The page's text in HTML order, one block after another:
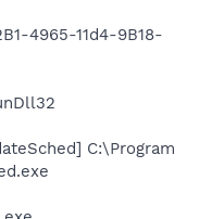
4965-11d4-9B18-
C:\Program